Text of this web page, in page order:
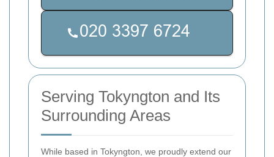
Serving Tokyngton and Its
Surrounding Areas
While based in Tokyngton, we proudly extend our